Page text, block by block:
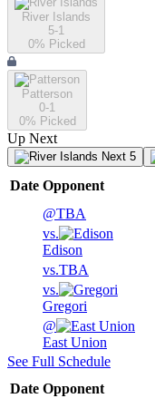
River Islands
5-1
0% Picked
Patterson
0-1
0% Picked
Up Next
Next 5
Date Opponent
@TBA
vs.
Edison
vs.TBA
vs.
Gregori
@
East Union
See Full Schedule
Date Opponent